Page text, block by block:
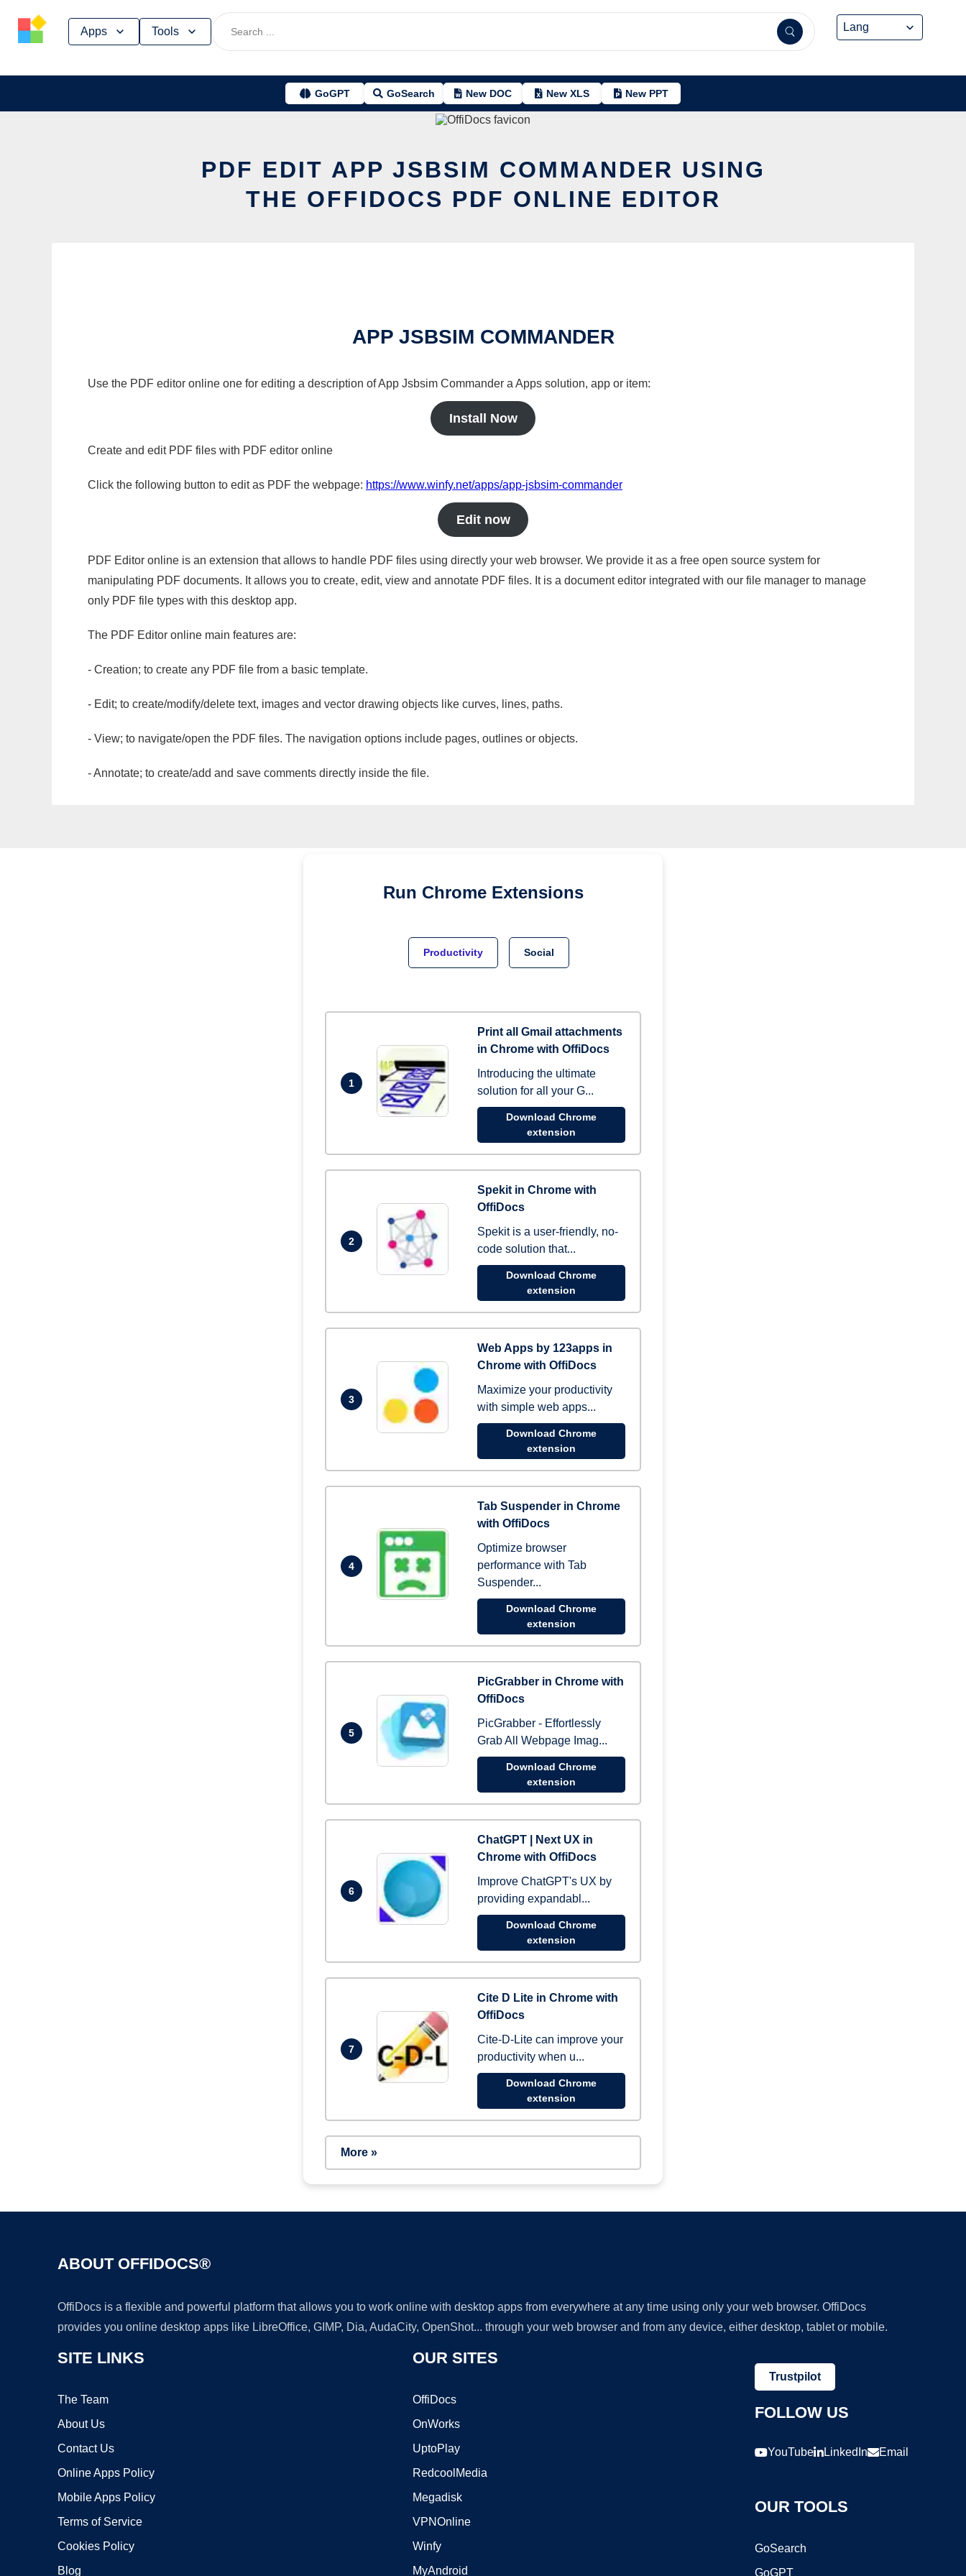
Apps Tools
GoGPT GoSearch New DOC New XLS New PPT
PDF EDIT APP JSBSIM COMMANDER USING
THE OFFIDOCS PDF ONLINE EDITOR
APP JSBSIM COMMANDER
Use the PDF editor online one for editing a description of App Jsbsim Commander a Apps solution, app or item:
Install Now
Create and edit PDF files with PDF editor online
Click the following button to edit as PDF the webpage: https://www.winfy.net/apps/app-jsbsim-commander
Edit now
PDF Editor online is an extension that allows to handle PDF files using directly your web browser. We provide it as a free open source system for
manipulating PDF documents. It allows you to create, edit, view and annotate PDF files. It is a document editor integrated with our file manager to manage
only PDF file types with this desktop app.
The PDF Editor online main features are:
- Creation; to create any PDF file from a basic template.
- Edit; to create/modify/delete text, images and vector drawing objects like curves, lines, paths.
- View; to navigate/open the PDF files. The navigation options include pages, outlines or objects.
- Annotate; to create/add and save comments directly inside the file.
Run Chrome Extensions
Productivity Social
1
Print all Gmail attachments
in Chrome with OffiDocs
Introducing the ultimate
solution for all your G...
Download Chrome
extension
2
Spekit in Chrome with
OffiDocs
Spekit is a user-friendly, no-
code solution that...
Download Chrome
extension
3
Web Apps by 123apps in
Chrome with OffiDocs
Maximize your productivity
with simple web apps...
Download Chrome
extension
4
Tab Suspender in Chrome
with OffiDocs
Optimize browser
performance with Tab
Suspender...
Download Chrome
extension
5
PicGrabber in Chrome with
OffiDocs
PicGrabber - Effortlessly
Grab All Webpage Imag...
Download Chrome
extension
6
ChatGPT | Next UX in
Chrome with OffiDocs
Improve ChatGPT's UX by
providing expandabl...
Download Chrome
extension
7
Cite D Lite in Chrome with
OffiDocs
Cite-D-Lite can improve your
productivity when u...
Download Chrome
extension
More »
ABOUT OFFIDOCS®
OffiDocs is a flexible and powerful platform that allows you to work online with desktop apps from everywhere at any time using only your web browser. OffiDocs
provides you online desktop apps like LibreOffice, GIMP, Dia, AudaCity, OpenShot... through your web browser and from any device, either desktop, tablet or mobile.
SITE LINKS
The Team
About Us
Contact Us
Online Apps Policy
Mobile Apps Policy
Terms of Service
Cookies Policy
Blog
OUR SITES
OffiDocs
OnWorks
UptoPlay
RedcoolMedia
Megadisk
VPNOnline
Winfy
MyAndroid
Trustpilot
FOLLOW US
YouTube LinkedIn Email
OUR TOOLS
GoSearch
GoGPT